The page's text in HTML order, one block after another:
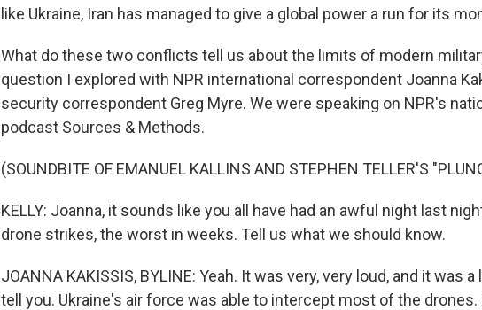
like Ukraine, Iran has managed to give a global power a run for its
What do these two conflicts tell us about the limits of modern
question I explored with NPR international correspondent Joanna
security correspondent Greg Myre. We were speaking on NPR's
podcast Sources & Methods.
(SOUNDBITE OF EMANUEL KALLINS AND STEPHEN TELLER'S
KELLY: Joanna, it sounds like you all have had an awful night last
drone strikes, the worst in weeks. Tell us what we should know.
JOANNA KAKISSIS, BYLINE: Yeah. It was very, very loud, and it was
tell you. Ukraine's air force was able to intercept most of the